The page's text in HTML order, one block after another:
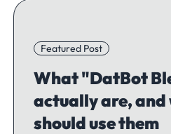
Featured Post
What "DatBot
actually are, and
should use them